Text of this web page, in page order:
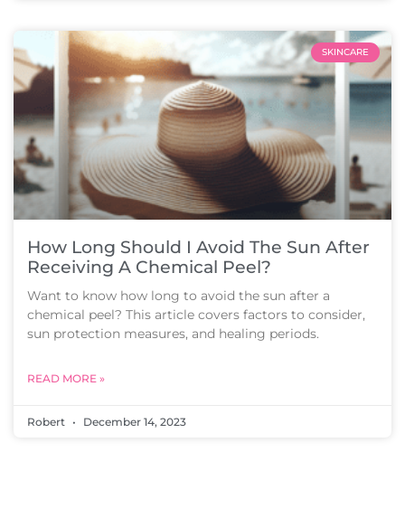
SKINCARE
How Long Should I Avoid The Sun After
Receiving A Chemical Peel?
Want to know how long to avoid the sun after a
chemical peel? This article covers factors to consider,
sun protection measures, and healing periods.
READ MORE »
Robert December 14, 2023